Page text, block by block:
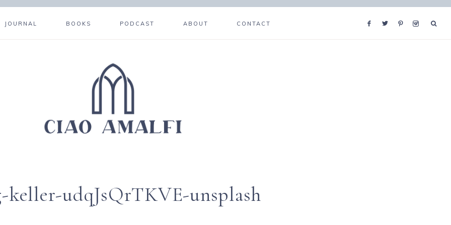
JOURNAL BOOKS PODCAST ABOUT CONTACT
keller-udqJsQrTKVE-unsplash